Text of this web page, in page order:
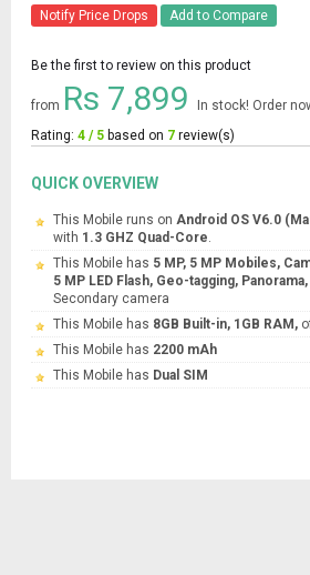
Notify Price Drops Add to Compare
Be the first to review on this product
from Rs 7,899
In stock! Order
Rating: 4 / 5 based on 7 review(s)
QUICK OVERVIEW
This Mobile runs on Android OS V6.0
with 1.3 GHZ Quad-Core
This Mobile has 5 MP, 5 MP Mobiles,
5 MP LED Flash, Geo-tagging,
Secondary camera
This Mobile has 8GB Built-in, 1GB RAM,
This Mobile has 2200 mAh
This Mobile has Dual SIM